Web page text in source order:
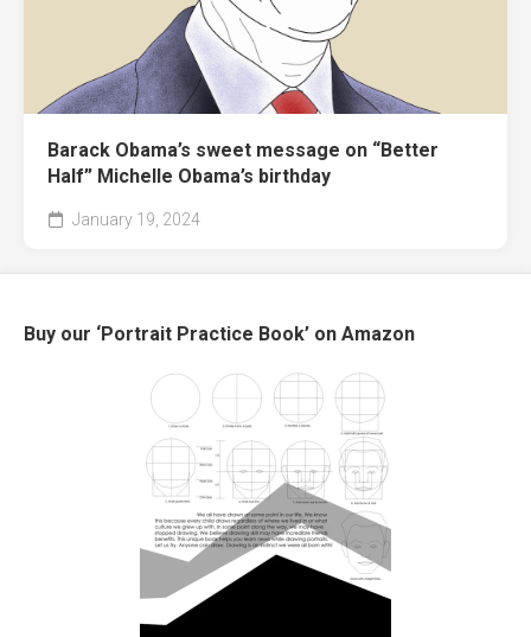
Barack Obama’s sweet message on “Better
Half” Michelle Obama’s birthday
January 19, 2024
Buy our ‘Portrait Practice Book’ on Amazon